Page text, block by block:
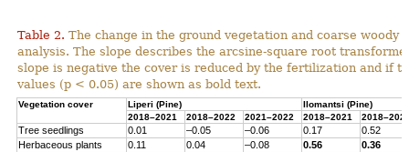
Table 2. The change in the ground vegetation and coarse woody
analysis. The slope describes the arcsine-square root
slope is negative the cover is reduced by the fertilization and if
values (p < 0.05) are shown as bold text.
Vegetation cover Liperi (Pine) Ilomantsi (Pine)
2018–2021
2018–2022 2021–2022 2018–2021
Tree seedlings 0.01 –0.05 –0.06 0.17
0.52
Herbaceous plants 0.11 0.04 –0.08 0.56
0.36